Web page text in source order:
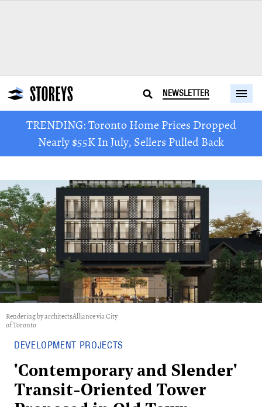
NEWSLETTER
TRENDING: Toronto Home Prices Dropped
Nearly $55K In July, Sellers Pulled Back
Rendering by architectsAlliance via City
of Toronto
DEVELOPMENT PROJECTS
'Contemporary and Slender'
Transit-Oriented Tower